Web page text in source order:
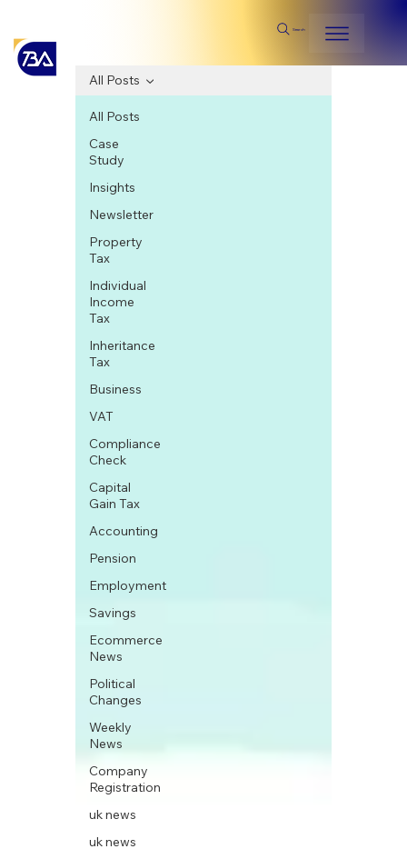
Search
All Posts
Case
Study
Insights
Newsletter
Property
Tax
Individual
Income
Tax
Inheritance
Tax
Business
VAT
Compliance
Check
Capital
Gain Tax
Accounting
Pension
Employment
Savings
Ecommerce
News
Political
Changes
Weekly
News
Company
Registration
uk news
uk news
All Posts